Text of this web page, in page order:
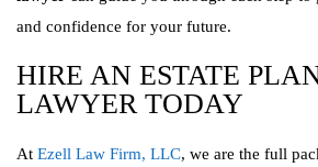
and confidence for your future.
HIRE AN ESTATE
LAWYER TODAY
At Ezell Law Firm, LLC, we are the full